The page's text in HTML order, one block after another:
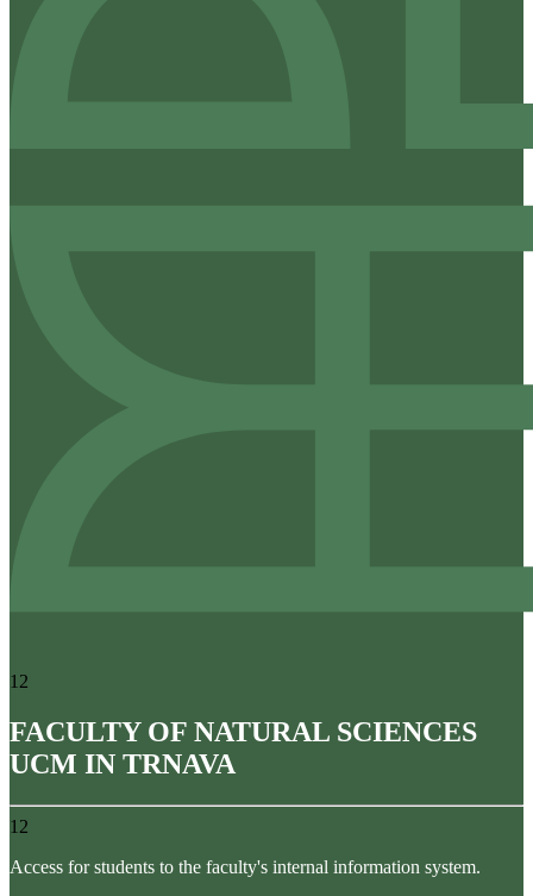
12
FACULTY OF NATURAL SCIENCES
UCM IN TRNAVA
12
Access for students to the faculty's internal information system.